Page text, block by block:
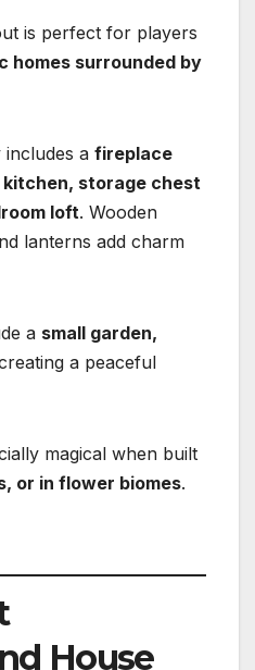
is perfect for players
homes surrounded by
a fireplace
storage chest
loft. Wooden
lanterns add charm
a small garden,
a peaceful
magical when built
or in flower biomes.
House